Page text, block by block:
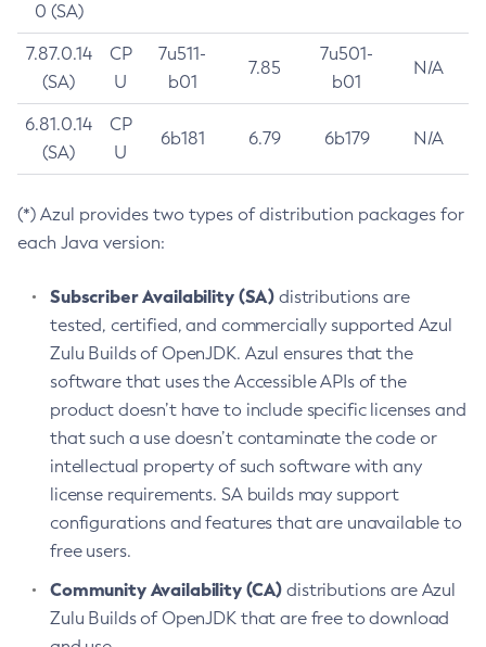
0 (SA)
7.87.0.14
(SA)
CP
U
7u511-
b01
7.85
7u501-
b01
N/A
6.81.0.14
(SA)
CP
U
6b181 6.79 6b179 N/A
(*) Azul provides two types of distribution packages for
each Java version:
Subscriber Availability (SA) distributions are
tested, certified, and commercially supported Azul
Zulu Builds of OpenJDK. Azul ensures that the
software that uses the Accessible APIs of the
product doesn’t have to include specific licenses and
that such a use doesn’t contaminate the code or
intellectual property of such software with any
license requirements. SA builds may support
configurations and features that are unavailable to
free users.
Community Availability (CA) distributions are Azul
Zulu Builds of OpenJDK that are free to download